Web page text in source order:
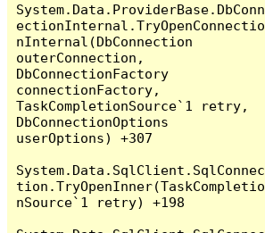
System.Data.ProviderBase.DbConn
ectionInternal.TryOpenConnectio
nInternal(DbConnection
outerConnection,
DbConnectionFactory
connectionFactory,
TaskCompletionSource`1 retry,
DbConnectionOptions
userOptions) +307
System.Data.SqlClient.SqlConnec
tion.TryOpenInner(TaskCompletio
nSource`1 retry) +198